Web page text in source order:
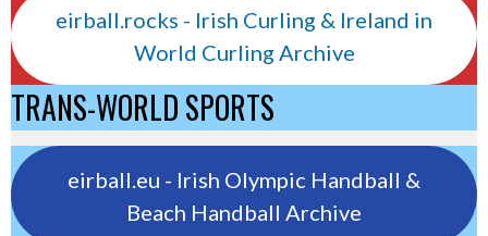
eirball.rocks - Irish Curling & Ireland in
World Curling Archive
TRANS-WORLD SPORTS
eirball.eu - Irish Olympic Handball &
Beach Handball Archive